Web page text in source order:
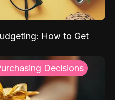
How to Get
Decisions